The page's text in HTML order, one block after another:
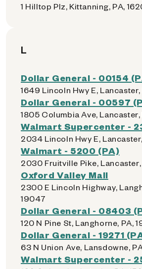
1 Hilltop Plz, Kittanning, PA,
L
Dollar General - 00154
1649 Lincoln Hwy E, Lancaster,
Dollar General - 00597
1805 Columbia Ave, Lancaster,
Walmart Supercenter -
2034 Lincoln Hwy E,
Walmart - 5200 (PA)
2030 Fruitville Pike, Lancaster,
Oxford Valley Mall
2300 E Lincoln Highway,
19047
Dollar General - 08403
120 N Pine St, Langhorne, PA,
Dollar General - 19271
63 N Union Ave, Lansdowne,
Walmart Supercenter -